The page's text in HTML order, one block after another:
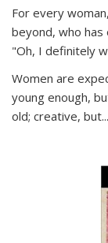
For every
beyond, who
"Oh, I definitely
Women are
young enough,
old; creative, but...